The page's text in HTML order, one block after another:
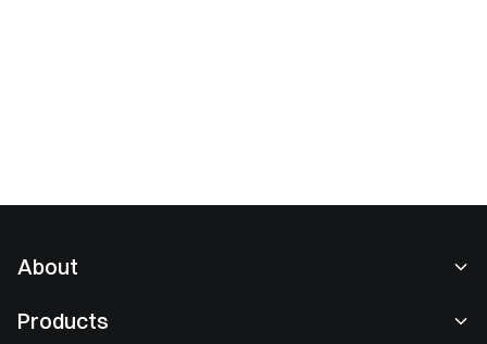
About
Products